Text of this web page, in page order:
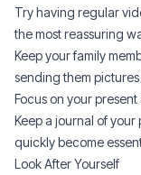
Try having regular
the most reassuring
Keep your family
sending them
Focus on your
Keep a journal of
quickly become
Look After Yourself